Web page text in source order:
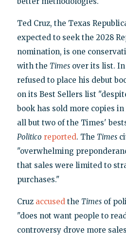
Ted Cruz, the Texas
expected to seek the 2028
nomination, is one
with the Timesover its list. In
refused to place his debut
on its Best Sellers list
book has sold more copies
all but two of the Times'
Politico reported. The Times
"overwhelming
that sales were limited to
purchases."
Cruz accusedthe Timesof
"does not want people to
controversy drove more